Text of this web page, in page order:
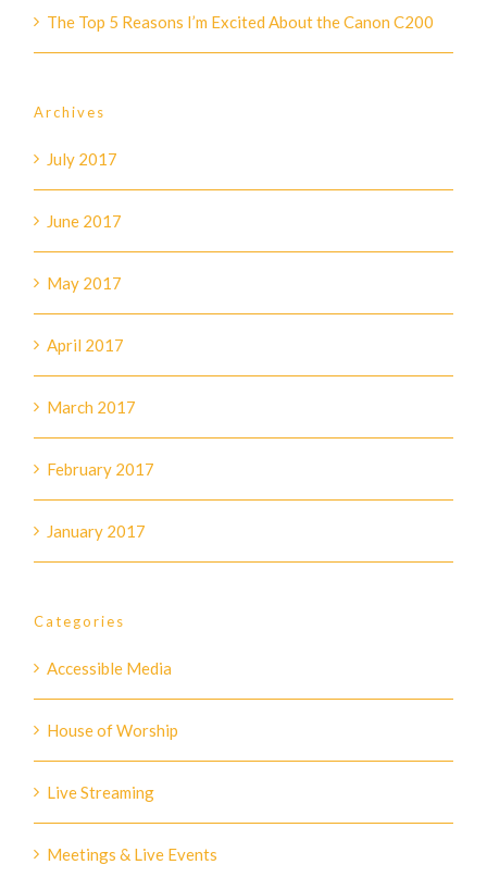
The Top 5 Reasons I’m Excited About the Canon C200
Archives
July 2017
June 2017
May 2017
April 2017
March 2017
February 2017
January 2017
Categories
Accessible Media
House of Worship
Live Streaming
Meetings & Live Events